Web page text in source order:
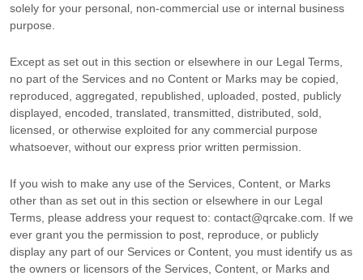
solely for your personal, non-commercial use or internal business
purpose
Except as set out in this section or elsewhere in our Legal Terms,
no part of the Services and no Content or Marks may be copied,
reproduced, aggregated, republished, uploaded, posted, publicly
displayed, encoded, translated, transmitted, distributed, sold,
licensed, or otherwise exploited for any commercial purpose
whatsoever, without our express prior written permission.
If you wish to make any use of the Services, Content, or Marks
other than as set out in this section or elsewhere in our Legal
Terms, please address your request to: contact@qrcake.com . If we
ever grant you the permission to post, reproduce, or publicly
display any part of our Services or Content, you must identify us as
the owners or licensors of the Services, Content, or Marks and